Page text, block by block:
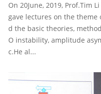
On 20June, 2019, Prof.Tim
gave lectures on the theme
d the basic theories,
O instability, amplitude
c.He al...